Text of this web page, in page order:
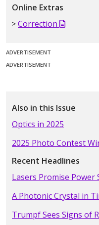
Online Extras
Correction
ADVERTISEMENT
ADVERTISEMENT
Also in this Issue
Optics in 2025
2025 Photo Contest
Recent Headlines
Lasers Promise
A Photonic Crystal in
Trumpf Sees Signs of